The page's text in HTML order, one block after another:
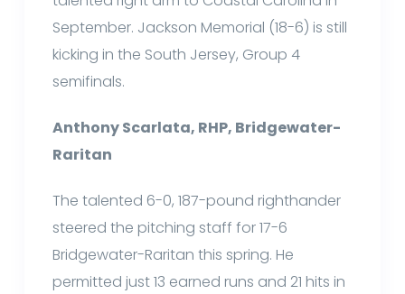
September. Jackson Memorial (18-6) is still
kicking in the South Jersey, Group 4
semifinals.
Anthony Scarlata, RHP, Bridgewater-
Raritan
The talented 6-0, 187-pound righthander
steered the pitching staff for 17-6
Bridgewater-Raritan this spring. He
permitted just 13 earned runs and 21 hits in